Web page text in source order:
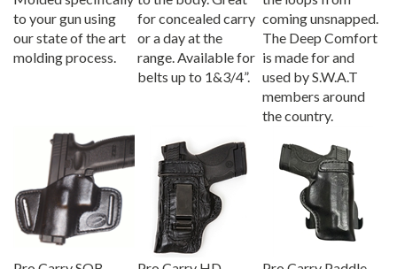
to your gun using
our state of the art
molding process.
for concealed carry
or a day at the
range. Available for
belts up to 1&3/4”.
coming unsnapped.
The Deep Comfort
is made for and
used by S.W.A.T
members around
the country.
Pro Carry HD